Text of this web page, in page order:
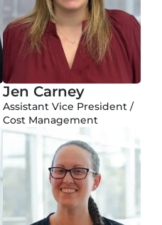
Jen Carney
Assistant Vice President /
Cost Management